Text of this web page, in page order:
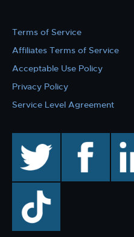
Terms of Service
Affiliates Terms of Service
Acceptable Use Policy
Privacy Policy
Service Level Agreement
facebook
TikTok